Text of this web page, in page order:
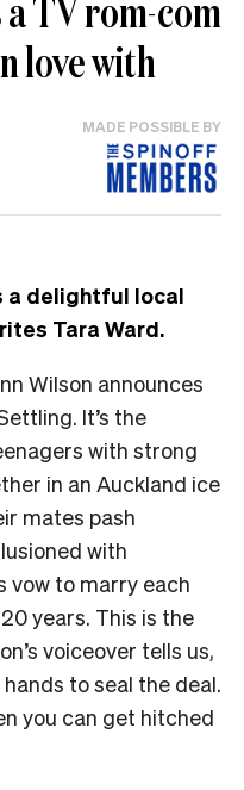
TV rom-com
love with
MADE POSSIBLE BY
a delightful local
Tara Ward.
Wilson announces
It’s the
with strong
in an Auckland ice
mates pash
with
vow to marry each
years. This is the
voiceover tells us,
to seal the deal.
you can get hitched